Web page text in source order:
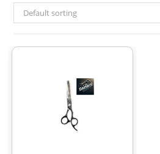
Default sorting